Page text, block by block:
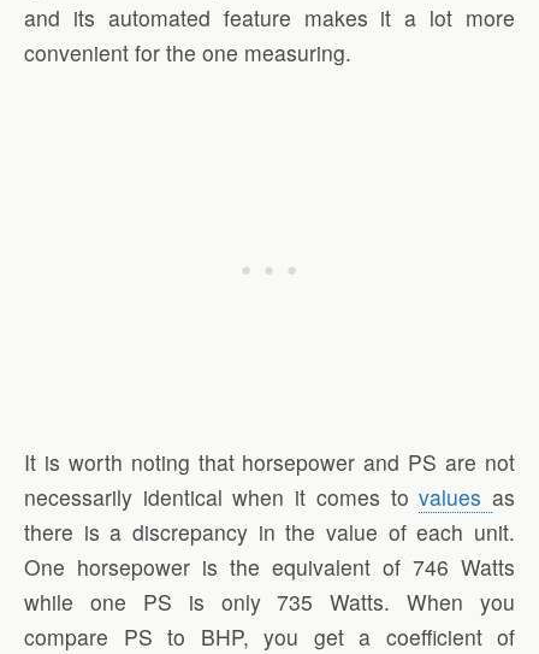
and its automated feature makes it a lot more
convenient for the one measuring.
It is worth noting that horsepower and PS are not
necessarily identical when it comes tovaluesas
there is a discrepancy in the value of each unit.
One horsepower is the equivalent of 746 Watts
while one PS is only 735 Watts. When you
compare PS to BHP, you get a coefficient of